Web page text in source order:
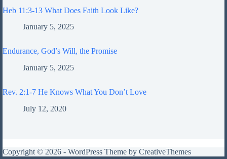
Heb 11:3-13 What Does Faith Look Like?
January 5, 2025
Endurance, God’s Will, the Promise
January 5, 2025
Rev. 2:1-7 He Knows What You Don’t Love
July 12, 2020
Copyright © 2026 - WordPress Theme by CreativeThemes